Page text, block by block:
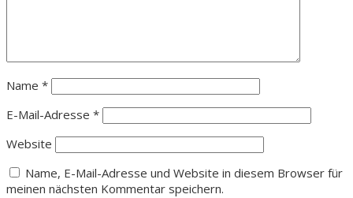
Name *
E-Mail-Adresse *
Website
Name, E-Mail-Adresse und Website in diesem Browser für
meinen nächsten Kommentar speichern.